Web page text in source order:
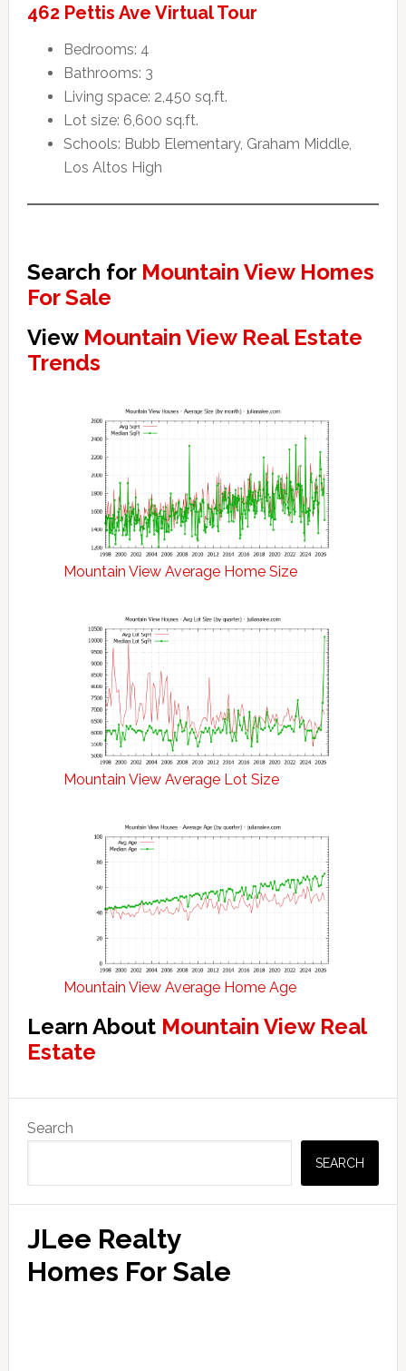
462 Pettis Ave Virtual Tour
Bedrooms: 4
Bathrooms: 3
Living space: 2,450 sq.ft.
Lot size: 6,600 sq.ft.
Schools: Bubb Elementary, Graham Middle,
Los Altos High
Search for Mountain View Homes
For Sale
View Mountain View Real Estate
Trends
Mountain View Average Home Size
Mountain View Average Lot Size
Mountain View Average Home Age
Learn About Mountain View Real
Estate
Primary
Sidebar
Search
SEARCH
JLee Realty
Homes For Sale